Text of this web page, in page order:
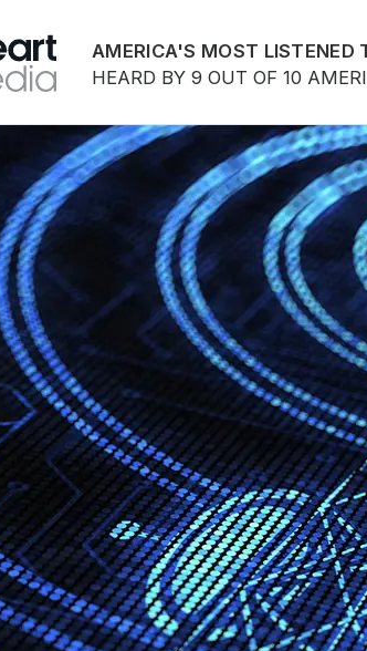
AMERICA'S MOST LISTENED
HEARD BY 9 OUT OF 10